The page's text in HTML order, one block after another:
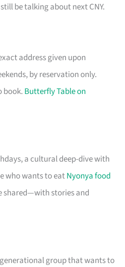
be talking about next CNY.
address given upon
by reservation only.
book. Butterfly Table on
a cultural deep-dive with
who wants to eatNyonya food
shared—with stories and
group that wants to